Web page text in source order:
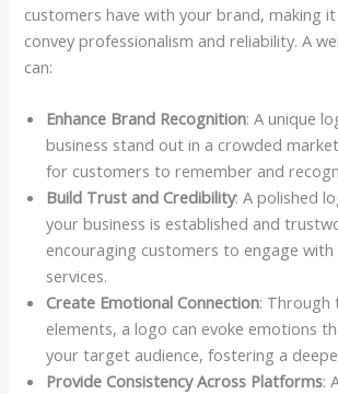
customers have with your brand, making
convey professionalism and reliability. A
can:
Enhance Brand Recognition: A unique
business stand out in a crowded
for customers to remember and
Build Trust and Credibility: A polished
your business is established and
encouraging customers to engage
services.
Create Emotional Connection: Through
elements, a logo can evoke emotions
your target audience, fostering a
Provide Consistency Across Platforms: